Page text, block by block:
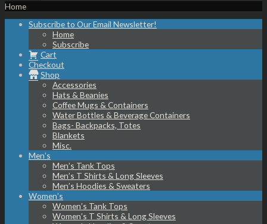
Home
Subscribe to Our Email Newsletter!
Home
Subscribe
Cart
Checkout
Shop
Accessories
Hats & Beanies
Coffee Mugs & Containers
Water Bottles & Beverage Containers
Bags- Backpacks, Totes
Blankets
Misc.
Men’s
Men’s Tank Tops
Men’s T Shirts & Long Sleeves
Men’s Hoodies & Sweaters
Women’s
Women’s Tank Tops
Women’s T Shirts & Long Sleeves